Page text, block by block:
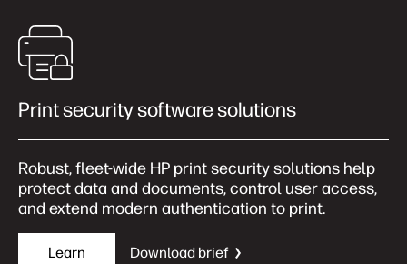
Print security software solutions
Robust, fleet‑wide HP print security solutions help
protect data and documents, control user access,
and extend modern authentication to print.
Learn Download brief